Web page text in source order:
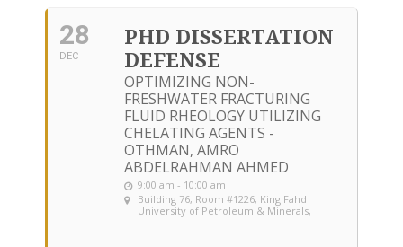
28
DEC
PHD DISSERTATION
DEFENSE
OPTIMIZING NON-
FRESHWATER FRACTURING
FLUID RHEOLOGY UTILIZING
CHELATING AGENTS -
OTHMAN, AMRO
ABDELRAHMAN AHMED
9:00 am - 10:00 am
Building 76, Room #1226, King Fahd
University of Petroleum & Minerals,